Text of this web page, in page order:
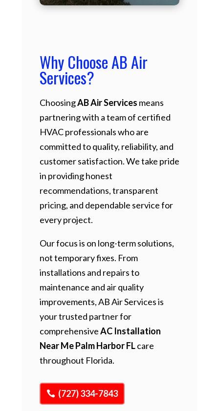
Why Choose AB Air
Services?
ChoosingAB Air Services means
partnering with a team of certified
HVAC professionals who are
committed to quality, reliability, and
customer satisfaction. We take pride
in providing honest
recommendations, transparent
pricing, and dependable service for
every project.
Our focus is on long-term solutions,
not temporary fixes. From
installations and repairs to
maintenance and air quality
improvements, AB Air Services is
your trusted partner for
comprehensiveAC Installation
Near Me Palm Harbor FLcare
throughout Florida.
(727) 334-7843